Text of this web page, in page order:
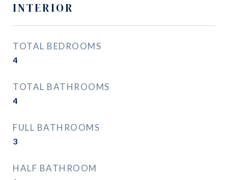
INTERIOR
TOTAL BEDROOMS
4
TOTAL BATHROOMS
4
FULL BATHROOMS
3
HALF BATHROOM